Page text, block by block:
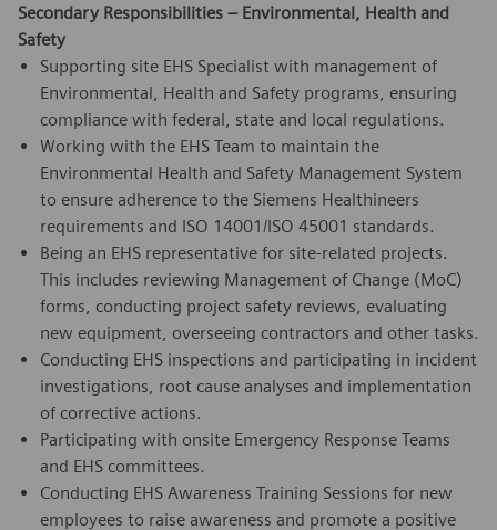
Secondary Responsibilities – Environmental, Health and
Safety
Supporting site EHS Specialist with management of
Environmental, Health and Safety programs, ensuring
compliance with federal, state and local regulations.
Working with the EHS Team to maintain the
Environmental Health and Safety Management System
to ensure adherence to the Siemens Healthineers
requirements and ISO 14001/ISO 45001 standards.
Being an EHS representative for site-related projects.
This includes reviewing Management of Change (MoC)
forms, conducting project safety reviews, evaluating
new equipment, overseeing contractors and other tasks.
Conducting EHS inspections and participating in incident
investigations, root cause analyses and implementation
of corrective actions.
Participating with onsite Emergency Response Teams
and EHS committees.
Conducting EHS Awareness Training Sessions for new
employees to raise awareness and promote a positive